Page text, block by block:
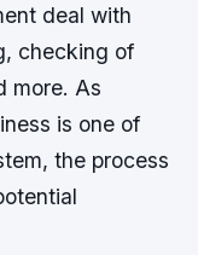
deal with
checking of
more. As
is one of
the process